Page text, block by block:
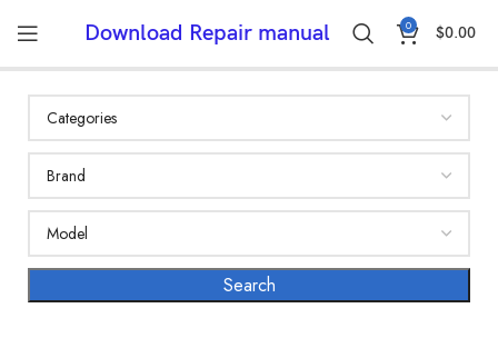
Download Repair manual 0 $0.00